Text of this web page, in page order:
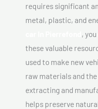
requires significant
metal, plastic, and
,
these valuable
used to make new
raw materials and
extracting and
helps preserve